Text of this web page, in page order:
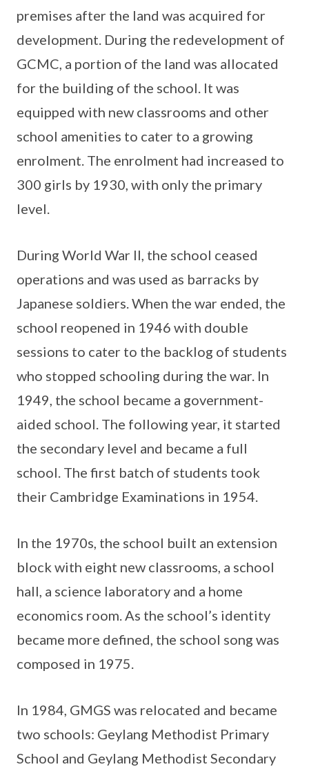
premises after the land was acquired for
development. During the redevelopment of
GCMC, a portion of the land was allocated
for the building of the school. It was
equipped with new classrooms and other
school amenities to cater to a growing
enrolment. The enrolment had increased to
300 girls by 1930, with only the primary
level.
During World War II, the school ceased
operations and was used as barracks by
Japanese soldiers. When the war ended, the
school reopened in 1946 with double
sessions to cater to the backlog of students
who stopped schooling during the war. In
1949, the school became a government-
aided school. The following year, it started
the secondary level and became a full
school. The first batch of students took
their Cambridge Examinations in 1954.
In the 1970s, the school built an extension
block with eight new classrooms, a school
hall, a science laboratory and a home
economics room. As the school’s identity
became more defined, the school song was
composed in 1975.
In 1984, GMGS was relocated and became
two schools: Geylang Methodist Primary
School and Geylang Methodist Secondary